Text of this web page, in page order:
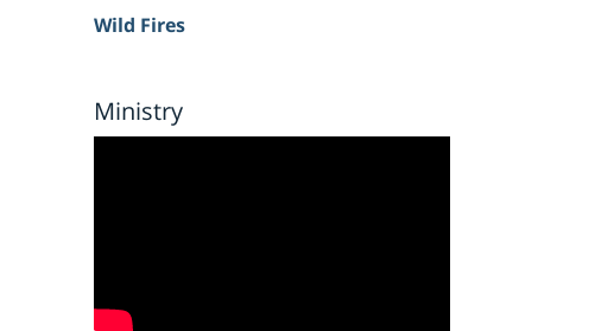
Wild Fires
Ministry